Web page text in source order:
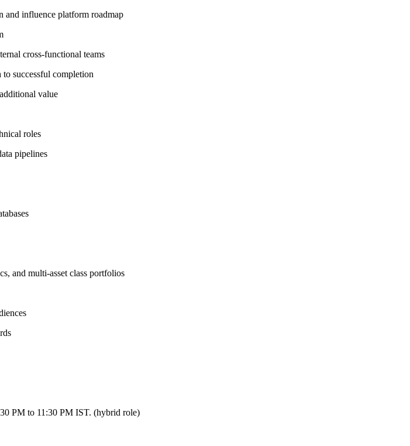
and influence platform roadmap
cross-functional teams
successful completion
value
roles
pipelines
and multi-asset class portfolios
PM to 11:30 PM IST. (hybrid role)